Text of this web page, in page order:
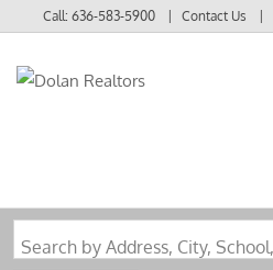
Call:636-583-5900 Contact Us